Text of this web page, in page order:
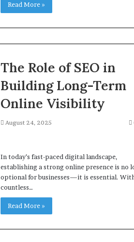
Read More »
The Role of SEO in
Building Long-Term
Online Visibility
August 24, 2025
In today’s fast-paced digital landscape,
establishing a strong online presence is no
optional for businesses—it is essential.
countless…
Read More »